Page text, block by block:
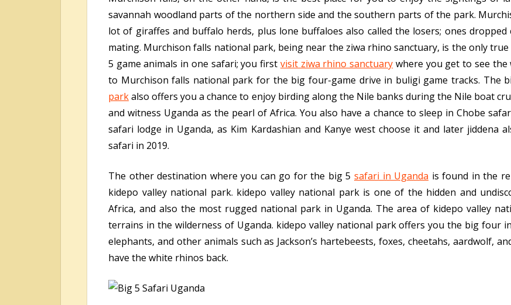
savannah woodland parts of the northern side and the southern parts of the park.
lot of giraffes and buffalo herds, plus lone buffaloes also called the losers; ones
mating. Murchison falls national park, being near the ziwa rhino sanctuary, is the only
5 game animals in one safari; you first visit ziwa rhino sanctuary where you get to see
to Murchison falls national park for the big four-game drive in buligi game tracks. The
parkalso offers you a chance to enjoy birding along the Nile banks during the Nile boat
and witness Uganda as the pearl of Africa. You also have a chance to sleep in Chobe
safari lodge in Uganda, as Kim Kardashian and Kanye west choose it and later jiddena
safari in 2019.
The other destination where you can go for the big 5 safari in Uganda is found in the
kidepo valley national park. kidepo valley national park is one of the hidden and
Africa, and also the most rugged national park in Uganda. The area of kidepo valley
terrains in the wilderness of Uganda. kidepo valley national park offers you the big four
elephants, and other animals such as Jackson’s hartebeests, foxes, cheetahs, aardwolf,
have the white rhinos back.